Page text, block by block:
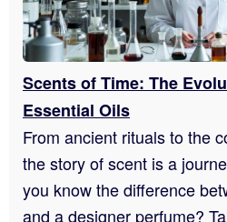
Scents of Time: The
Essential Oils
From ancient rituals to the
the story of scent is a
you know the difference
and a designer perfume?